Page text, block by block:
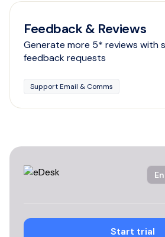
Feedback & Reviews
Generate more 5* reviews with
feedback requests
Support Email & Comms
Start trial